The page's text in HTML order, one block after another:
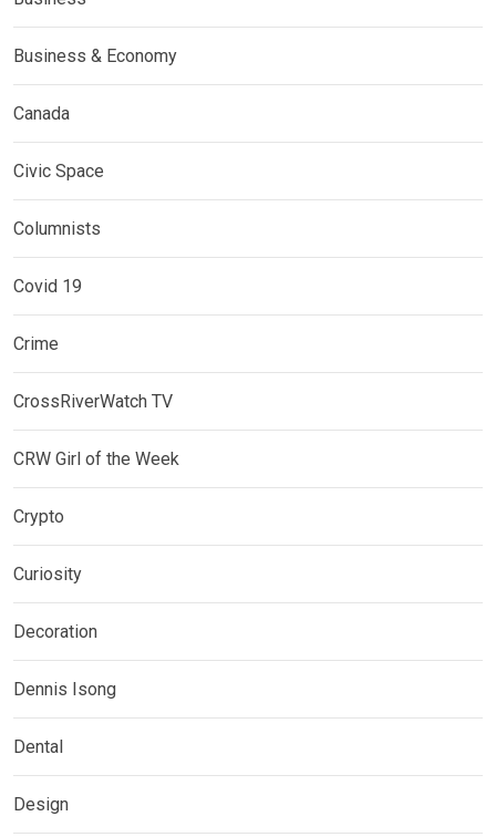
Business & Economy
Canada
Civic Space
Columnists
Covid 19
Crime
CrossRiverWatch TV
CRW Girl of the Week
Crypto
Curiosity
Decoration
Dennis Isong
Dental
Design